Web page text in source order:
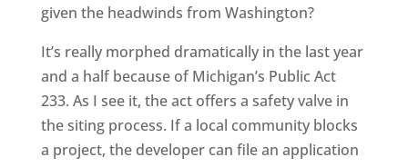
given the headwinds from Washington?
It’s really morphed dramatically in the last year
and a half because of Michigan’s Public Act
233. As I see it, the act offers a safety valve in
the siting process. If a local community blocks
a project, the developer can file an application